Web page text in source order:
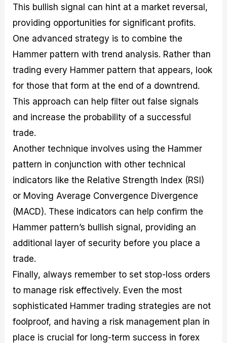
This bullish signal can hint at a market reversal,
providing opportunities for significant profits.
One advanced strategy is to combine the
Hammer pattern with trend analysis. Rather than
trading every Hammer pattern that appears, look
for those that form at the end of a downtrend.
This approach can help filter out false signals
and increase the probability of a successful
trade.
Another technique involves using the Hammer
pattern in conjunction with other technical
indicators like the Relative Strength Index (RSI)
or Moving Average Convergence Divergence
(MACD). These indicators can help confirm the
Hammer pattern’s bullish signal, providing an
additional layer of security before you place a
trade.
Finally, always remember to set stop-loss orders
to manage risk effectively. Even the most
sophisticated Hammer trading strategies are not
foolproof, and having a risk management plan in
place is crucial for long-term success in forex